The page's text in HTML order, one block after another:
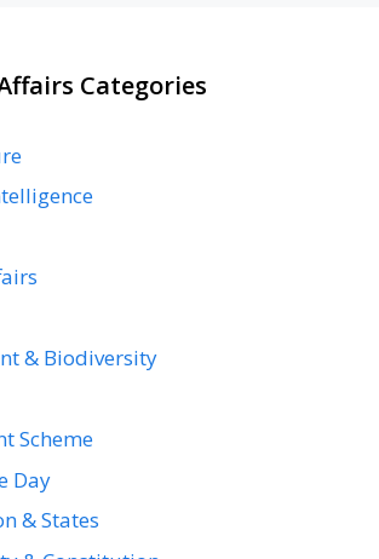
Categories
& Biodiversity
Scheme
Day
& States